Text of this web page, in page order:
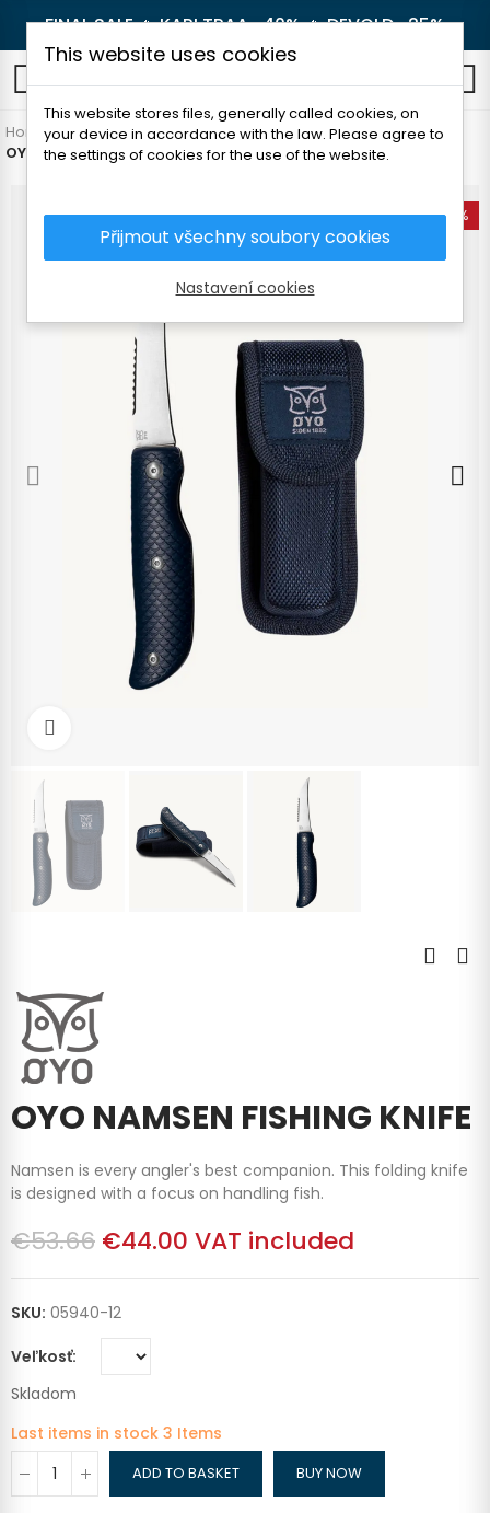
FINAL SALE 🔥KARI TRAA -40%🔥DEVOLD -25%
Home Outdoor Knives and axes
Knives
OYO NAMSEN FISHING KNIFE
-18%
OYO NAMSEN FISHING KNIFE
Namsen is every angler's best companion. This folding knife
is designed with a focus on handling fish.
€53.66 €44.00 VAT included
SKU: 05940-12
Veľkosť
Skladom
Last items in stock 3 Items
ADD TO BASKET BUY NOW
This website uses cookies
This website stores files, generally called cookies, on
your device in accordance with the law. Please agree to
the settings of cookies for the use of the website.
Přijmout všechny soubory cookies
Nastavení cookies